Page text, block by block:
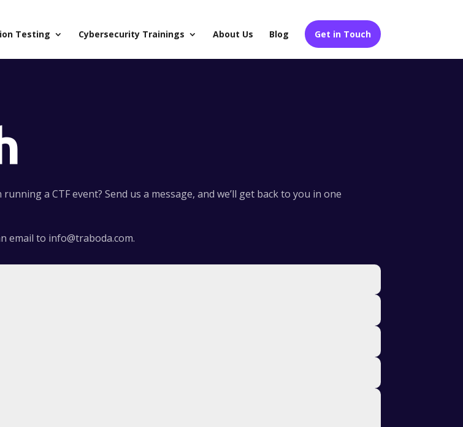
Testing Cybersecurity Trainings About Us Blog Get in Touch
a CTF event? Send us a message, and we’ll get back to you in one
email to info@traboda.com.